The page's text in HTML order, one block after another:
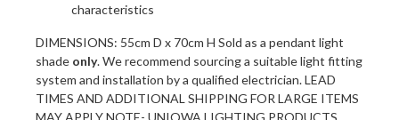
characteristics
DIMENSIONS: 55cm D x 70cm H Sold as a pendant light
shade only. We recommend sourcing a suitable light fitting
system and installation by a qualified electrician. LEAD
TIMES AND ADDITIONAL SHIPPING FOR LARGE ITEMS